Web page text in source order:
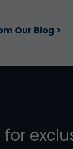
Our Blog >